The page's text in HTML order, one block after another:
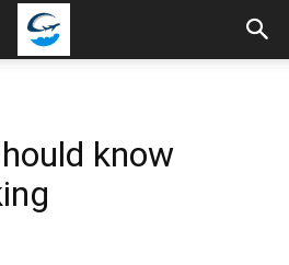
know